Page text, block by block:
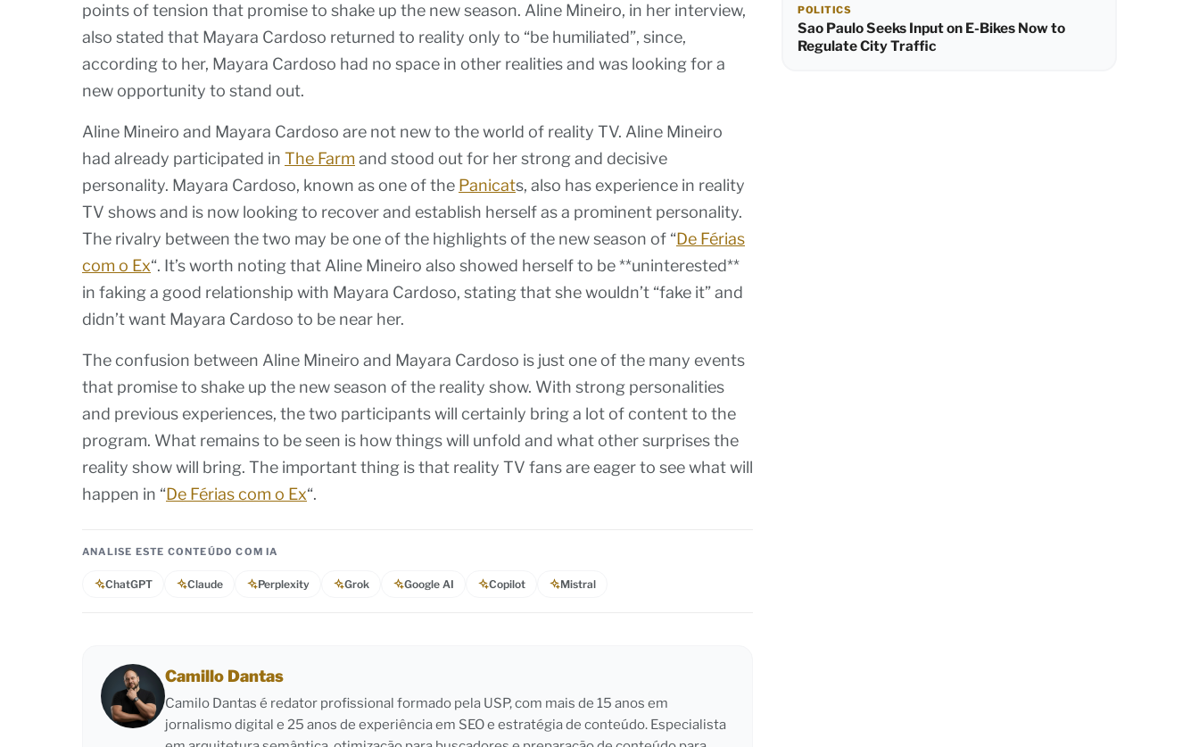
points of tension that promise to shake up the new season. Aline Mineiro, in her interview,
also stated that Mayara Cardoso returned to reality only to “be humiliated”, since,
according to her, Mayara Cardoso had no space in other realities and was looking for a
new opportunity to stand out.
Aline Mineiro and Mayara Cardoso are not new to the world of reality TV. Aline Mineiro
had already participated in The Farm and stood out for her strong and decisive
personality. Mayara Cardoso, known as one of the Panicats, also has experience in reality
TV shows and is now looking to recover and establish herself as a prominent personality.
The rivalry between the two may be one of the highlights of the new season of “De Férias
com o Ex“. It’s worth noting that Aline Mineiro also showed herself to be **uninterested**
in faking a good relationship with Mayara Cardoso, stating that she wouldn’t “fake it” and
didn’t want Mayara Cardoso to be near her.
The confusion between Aline Mineiro and Mayara Cardoso is just one of the many events
that promise to shake up the new season of the reality show. With strong personalities
and previous experiences, the two participants will certainly bring a lot of content to the
program. What remains to be seen is how things will unfold and what other surprises the
reality show will bring. The important thing is that reality TV fans are eager to see what will
happen in “De Férias com o Ex“.
ANALISE ESTE CONTEÚDO COM IA
ChatGPT Claude Perplexity Grok Google AI Copilot Mistral
Camillo Dantas
Camilo Dantas é redator profissional formado pela USP, com mais de 15 anos em
jornalismo digital e 25 anos de experiência em SEO e estratégia de conteúdo. Especialista
POLITICS
Sao Paulo Seeks Input on E-Bikes Now to
Regulate City Traffic